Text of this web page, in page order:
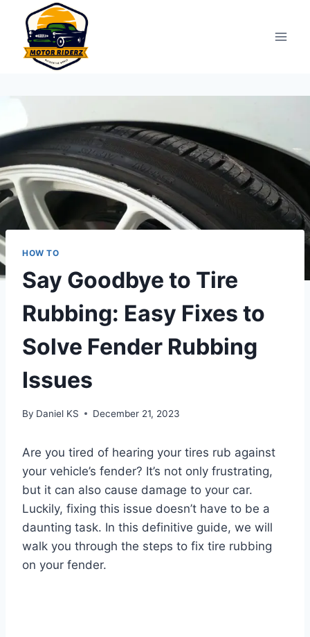
content
HOW TO
Say Goodbye to Tire
Rubbing: Easy Fixes to
Solve Fender Rubbing
Issues
By Daniel KS December 21, 2023
Are you tired of hearing your tires rub against
your vehicle’s fender? It’s not only frustrating,
but it can also cause damage to your car.
Luckily, fixing this issue doesn’t have to be a
daunting task. In this definitive guide, we will
walk you through the steps to fix tire rubbing
on your fender.